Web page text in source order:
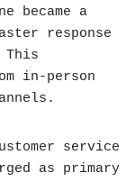
became a
response
This
in-person
service
as primary